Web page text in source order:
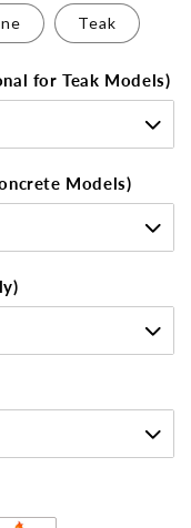
Teak
for Teak Models)
Models)